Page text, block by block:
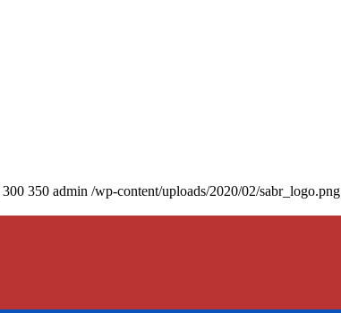
300 350 admin /wp-content/uploads/2020/02/sabr_logo.png